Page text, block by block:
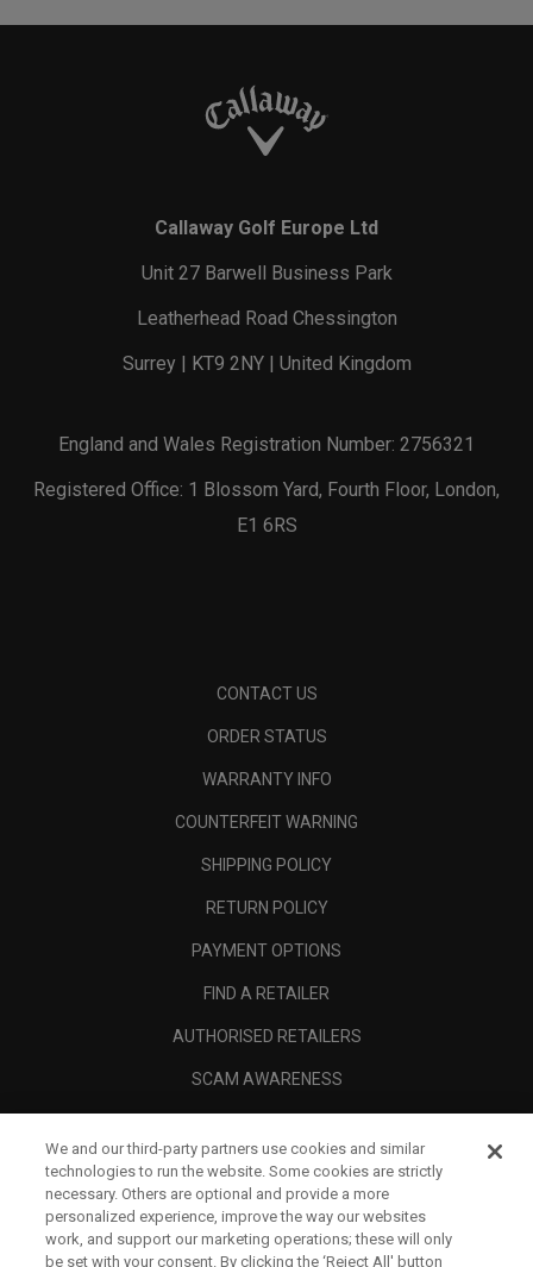
Callaway Golf Europe Ltd
Unit 27 Barwell Business Park
Leatherhead Road Chessington
Surrey | KT9 2NY | United Kingdom
England and Wales Registration Number: 2756321
Registered Office: 1 Blossom Yard, Fourth Floor, London,
E1 6RS
CONTACT US
ORDER STATUS
WARRANTY INFO
COUNTERFEIT WARNING
SHIPPING POLICY
RETURN POLICY
PAYMENT OPTIONS
FIND A RETAILER
AUTHORISED RETAILERS
SCAM AWARENESS
CORPORATE
LEGAL
We and our third-party partners use cookies and similar
technologies to run the website. Some cookies are strictly
necessary. Others are optional and provide a more
personalized experience, improve the way our websites
work, and support our marketing operations; these will only
be set with your consent. By clicking the ‘Reject All' button